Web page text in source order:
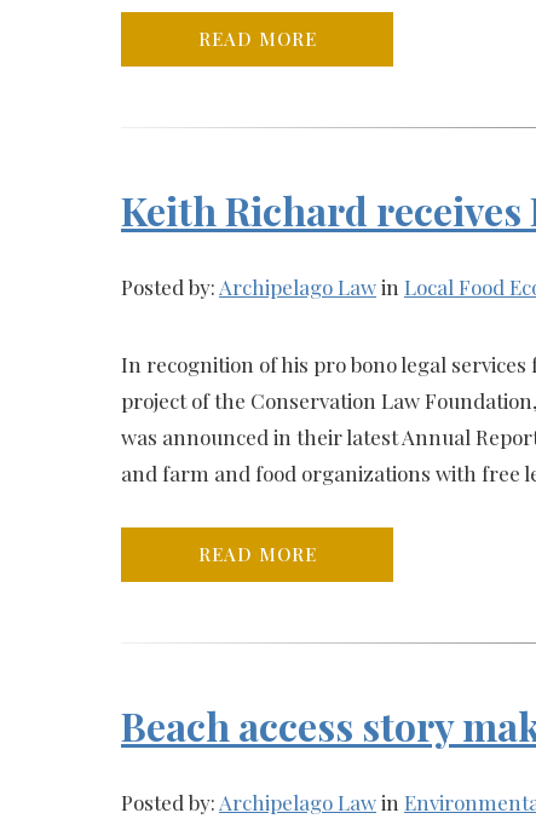
READ MORE
Keith Richard
Posted by: Archipelago Lawin Local Food
In recognition of his pro bono legal
project of the Conservation Law
was announced in their latest Annual
and farm and food organizations with free
READ MORE
Beach access story
Posted by: Archipelago Lawin